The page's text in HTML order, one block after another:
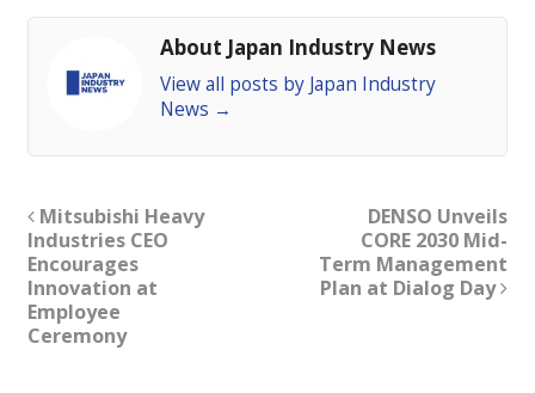
About Japan Industry News
View all posts by Japan Industry
News →
Mitsubishi Heavy
Industries CEO
Encourages
Innovation at
Employee
Ceremony
DENSO Unveils
CORE 2030 Mid-
Term Management
Plan at Dialog Day